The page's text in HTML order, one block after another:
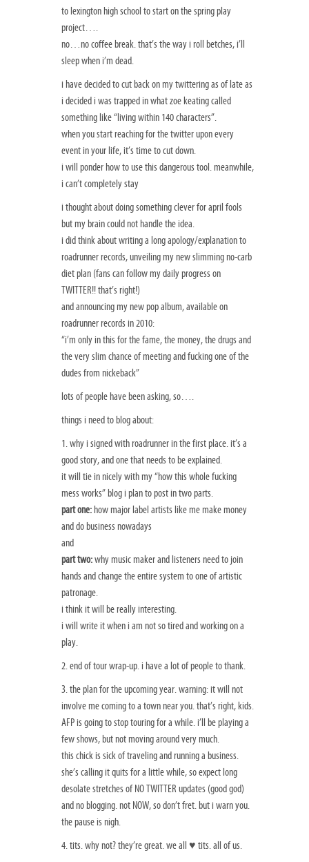
to lexington high school to start on the spring play
project….
no…no coffee break. that’s the way i roll betches, i’ll
sleep when i’m dead.
i have decided to cut back on my twittering as of late as
i decided i was trapped in what zoe keating called
something like “living within 140 characters”.
when you start reaching for the twitter upon every
event in your life, it’s time to cut down.
i will ponder how to use this dangerous tool. meanwhile,
i can’t completely stay
i thought about doing something clever for april fools
but my brain could not handle the idea.
i did think about writing a long apology/explanation to
roadrunner records, unveiling my new slimming no-carb
diet plan (fans can follow my daily progress on
TWITTER!! that’s right!)
and announcing my new pop album, available on
roadrunner records in 2010:
“i’m only in this for the fame, the money, the drugs and
the very slim chance of meeting and fucking one of the
dudes from nickeback”
lots of people have been asking, so….
things i need to blog about:
1. why i signed with roadrunner in the first place. it’s a
good story, and one that needs to be explained.
it will tie in nicely with my “how this whole fucking
mess works” blog i plan to post in two parts.
part one: how major label artists like me make money
and do business nowadays
and
part two:why music maker and listeners need to join
hands and change the entiresystem to one of artistic
patronage.
i think it will be really interesting.
i will write it when i am not so tired and working on a
play.
2. end of tour wrap-up. i have a lot of people to thank.
3. the plan for the upcoming year. warning: it will not
involve me coming to a town near you. that’s right, kids.
AFP is going to stop touring for a while. i’ll be playing a
few shows, but not moving around very much.
this chick is sick of traveling and running a business.
she’s calling it quits for a little while, so expect long
desolate stretches of NO TWITTER updates (good god)
and no blogging. not NOW, so don’t fret. but i warn you.
the pause is nigh.
4. tits. why not? they’re great. we all ♥ tits. all of us.